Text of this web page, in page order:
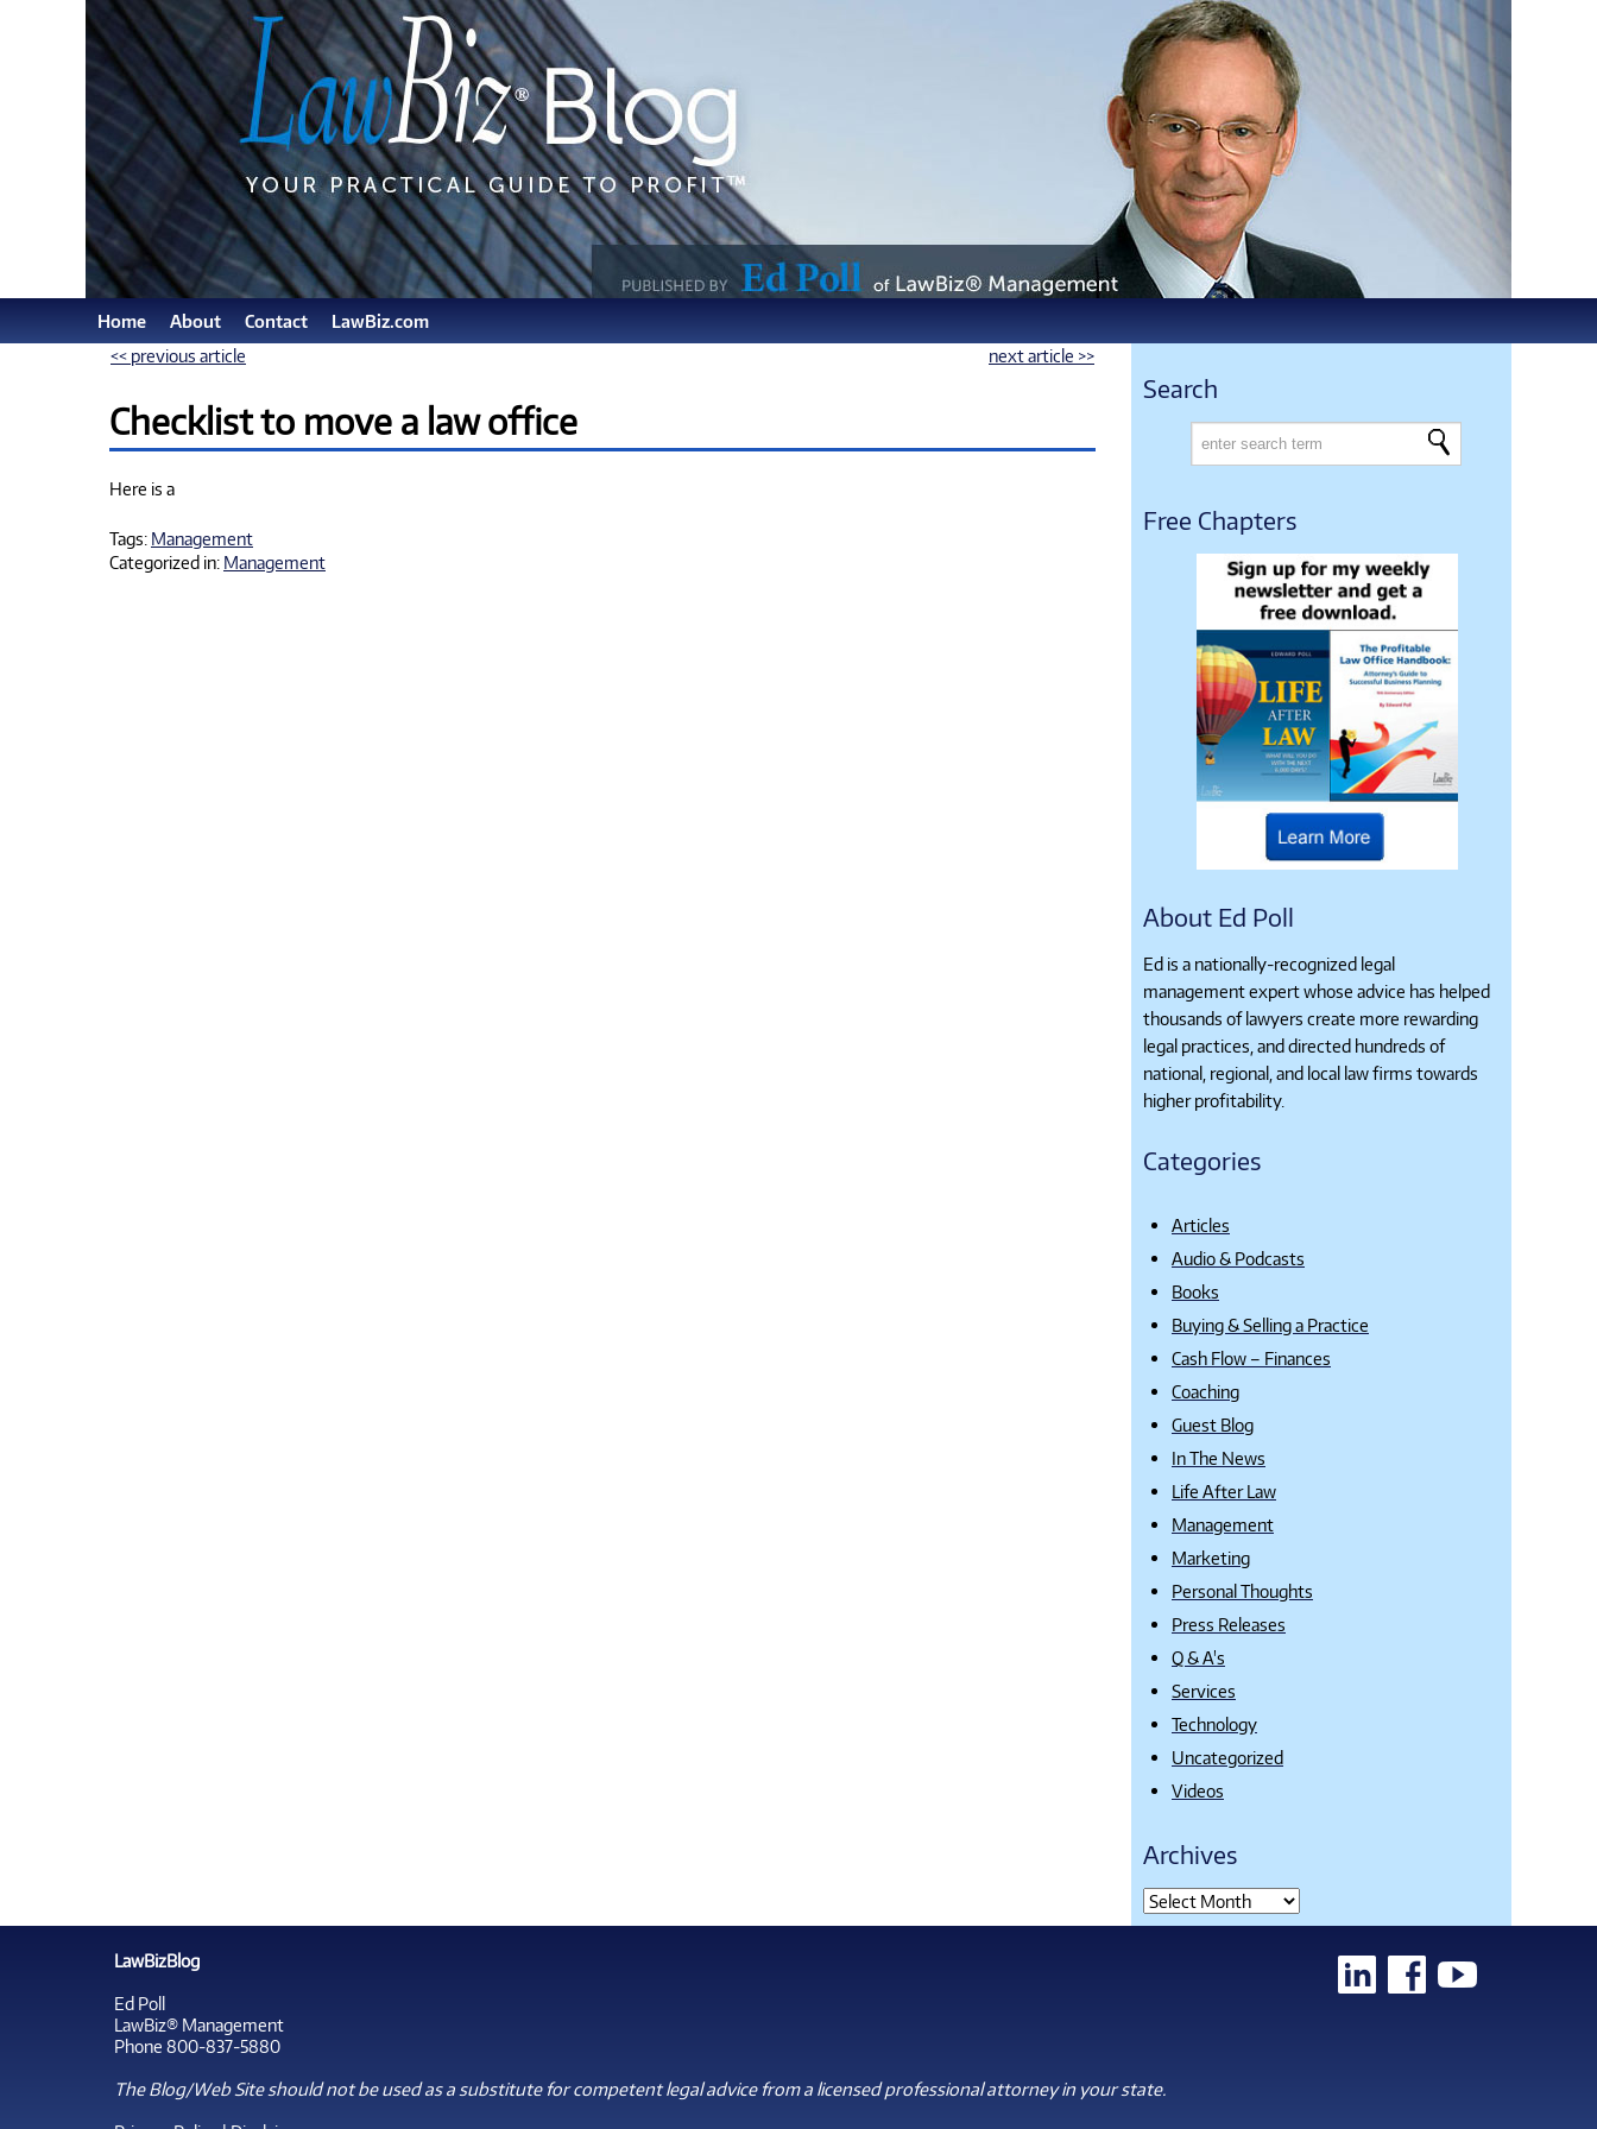
Home About Contact
LawBiz.com
<< previous article
next article >>
Checklist to move a law office
Here is a
Tags: Management
Categorized in: Management
Search
Free Chapters
About Ed Poll
Ed is a nationally-recognized legal
management expert whose advice has helped
thousands of lawyers create more rewarding
legal practices, and directed hundreds of
national, regional, and local law firms towards
higher profitability.
Categories
Articles
Audio & Podcasts
Books
Buying & Selling a Practice
Cash Flow – Finances
Coaching
Guest Blog
In The News
Life After Law
Management
Marketing
Personal Thoughts
Press Releases
Q & A's
Services
Technology
Uncategorized
Videos
Archives
LawBizBlog
Ed Poll
LawBiz® Management
Phone 800-837-5880
The Blog/Web Site should not be used as a substitute for competent legal advice from a licensed professional attorney in your state.